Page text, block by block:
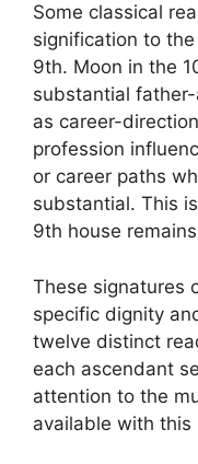
Some classical
signification to
9th. Moon in the
substantial
as career-
profession
or career paths
substantial. This
9th house
These signatures
specific dignity
twelve distinct
each ascendant
attention to the
available with this